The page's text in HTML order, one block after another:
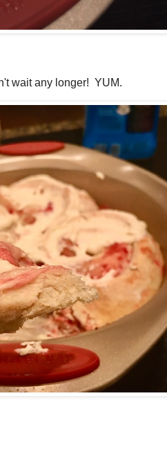
wait any longer! YUM.